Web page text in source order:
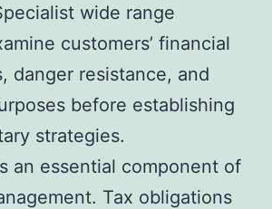
wide range
customers’ financial
danger resistance, and
before establishing
strategies.
an essential component of
Tax obligations